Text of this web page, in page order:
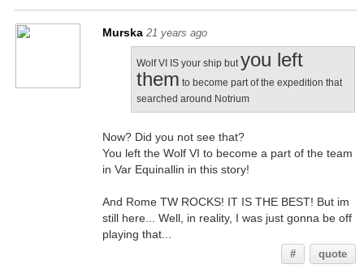
Murska 21 years ago
Wolf VI IS your ship butyou left
them to become part of the expedition that
searched around Notrium
Now? Did you not see that?
You left the Wolf VI to become a part of the team
in Var Equinallin in this story!
And Rome TW ROCKS! IT IS THE BEST! But im
still here... Well, in reality, I was just gonna be off
playing that...
# quote